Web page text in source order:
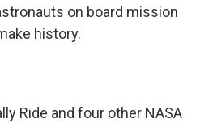
on board mission
history.
Ride and four other NASA